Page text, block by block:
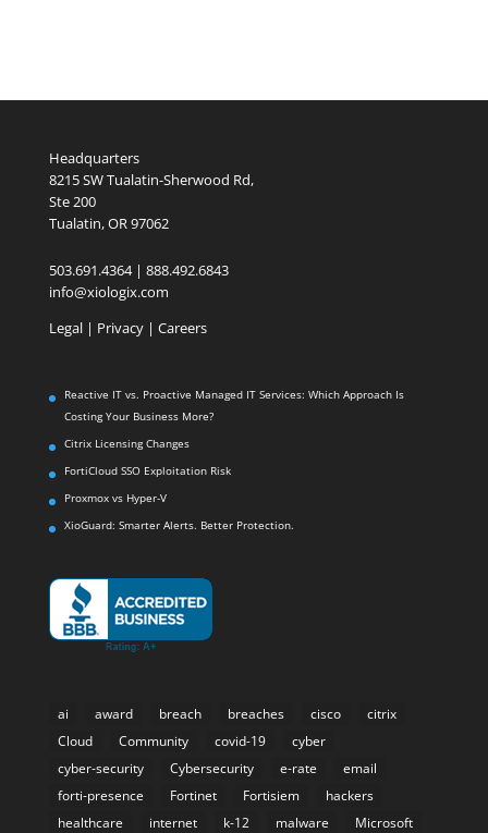
Headquarters
8215 SW Tualatin-Sherwood Rd,
Ste 200
Tualatin, OR 97062
503.691.4364 | 888.492.6843
info@xiologix.com
Legal| Privacy | Careers
Reactive IT vs. Proactive Managed IT Services: Which Approach Is
Costing Your Business More?
Citrix Licensing Changes
FortiCloud SSO Exploitation Risk
Proxmox vs Hyper-V
XioGuard: Smarter Alerts. Better Protection.
ai award breach breaches cisco
citrix
Cloud
Community covid-19
cyber
cyber-security
Cybersecurity e-rate
email
forti-presence
Fortinet Fortisiem
hackers
healthcare
internet k-12 malware Microsoft